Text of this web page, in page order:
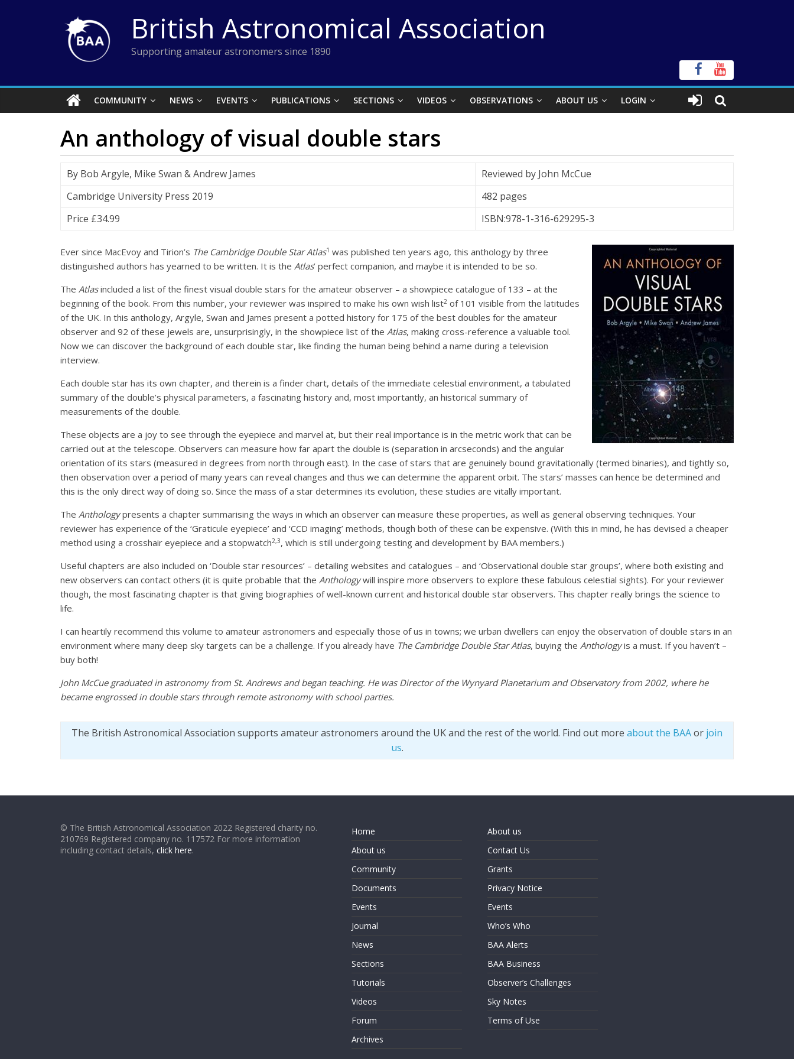
British Astronomical Association
Supporting amateur astronomers since 1890
COMMUNITY NEWS EVENTS PUBLICATIONS SECTIONS VIDEOS OBSERVATIONS ABOUT US LOGIN
An anthology of visual double stars
By Bob Argyle, Mike Swan & Andrew James
Reviewed by John McCue
Cambridge University Press 2019
482 pages
Price £34.99
ISBN:978-1-316-629295-3
Ever since MacEvoy and Tirion’s The Cambridge Double Star Atlas1 was published ten years ago, this anthology by three
distinguished authors has yearned to be written. It is the Atlas’ perfect companion, and maybe it is intended to be so.
The Atlasincluded a list of the finest visual double stars for the amateur observer – a showpiece catalogue of 133 – at the
beginning of the book. From this number, your reviewer was inspired to make his own wish list2 of 101 visible from the latitudes
of the UK. In this anthology, Argyle, Swan and James present a potted history for 175 of the best doubles for the amateur
observer and 92 of these jewels are, unsurprisingly, in the showpiece list of the Atlas, making cross-reference a valuable tool.
Now we can discover the background of each double star, like finding the human being behind a name during a television
interview.
Each double star has its own chapter, and therein is a finder chart, details of the immediate celestial environment, a tabulated
summary of the double’s physical parameters, a fascinating history and, most importantly, an historical summary of
measurements of the double.
These objects are a joy to see through the eyepiece and marvel at, but their real importance is in the metric work that can be
carried out at the telescope. Observers can measure how far apart the double is (separation in arcseconds) and the angular
orientation of its stars (measured in degrees from north through east). In the case of stars that are genuinely bound gravitationally (termed binaries), and tightly so,
then observation over a period of many years can reveal changes and thus we can determine the apparent orbit. The stars’ masses can hence be determined and
this is the only direct way of doing so. Since the mass of a star determines its evolution, these studies are vitally important.
The Anthologypresents a chapter summarising the ways in which an observer can measure these properties, as well as general observing techniques. Your
reviewer has experience of the ‘Graticule eyepiece’ and ‘CCD imaging’ methods, though both of these can be expensive. (With this in mind, he has devised a cheaper
method using a crosshair eyepiece and a stopwatch2,3, which is still undergoing testing and development by BAA members.)
Useful chapters are also included on ‘Double star resources’ – detailing websites and catalogues – and ‘Observational double star groups’, where both existing and
new observers can contact others (it is quite probable that the Anthologywill inspire more observers to explore these fabulous celestial sights). For your reviewer
though, the most fascinating chapter is that giving biographies of well-known current and historical double star observers. This chapter really brings the science to
life.
I can heartily recommend this volume to amateur astronomers and especially those of us in towns; we urban dwellers can enjoy the observation of double stars in an
environment where many deep sky targets can be a challenge. If you already have The Cambridge Double Star Atlas, buying the Anthologyis a must. If you haven’t –
buy both!
John McCue graduated in astronomy from St. Andrews and began teaching. He was Director of the Wynyard Planetarium and Observatory from 2002, where he
became engrossed in double stars through remote astronomy with school parties.
The British Astronomical Association supports amateur astronomers around the UK and the rest of the world. Find out more about the BAAor join
us.
© The British Astronomical Association 2022 Registered charity no.
210769 Registered company no. 117572 For more information
including contact details, click here.
Home
About us
Community
Documents
Events
Journal
News
Sections
Tutorials
Videos
Forum
Archives
About us
Contact Us
Grants
Privacy Notice
Events
Who’s Who
BAA Alerts
BAA Business
Observer’s Challenges
Sky Notes
Terms of Use